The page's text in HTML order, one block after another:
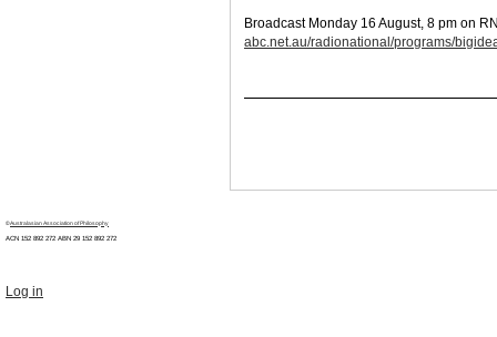
Broadcast Monday 16 August, 8 pm on
abc.net.au/radionational/programs/
©Australasian Association of Philosophy
ACN 152 892 272 ABN 29 152 892 272
Log in